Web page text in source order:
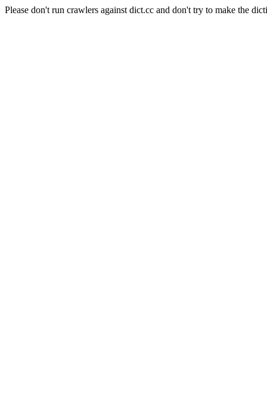
Please don't run crawlers against dict.cc and don't try to make the